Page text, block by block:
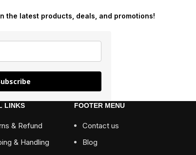
the latest products, deals, and promotions!
LINKS
& Refund
& Handling
FOOTER MENU
Contact us
Blog